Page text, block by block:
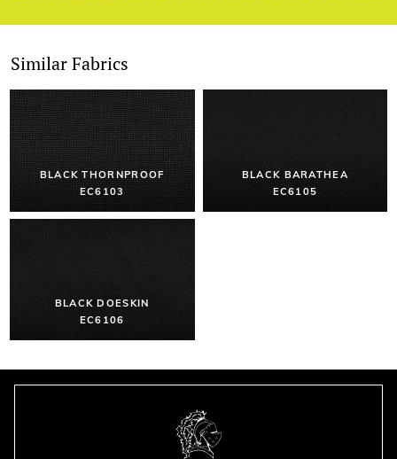
Similar Fabrics
BLACK THORNPROOF
EC6103
BLACK BARATHEA
EC6105
BLACK DOESKIN
EC6106